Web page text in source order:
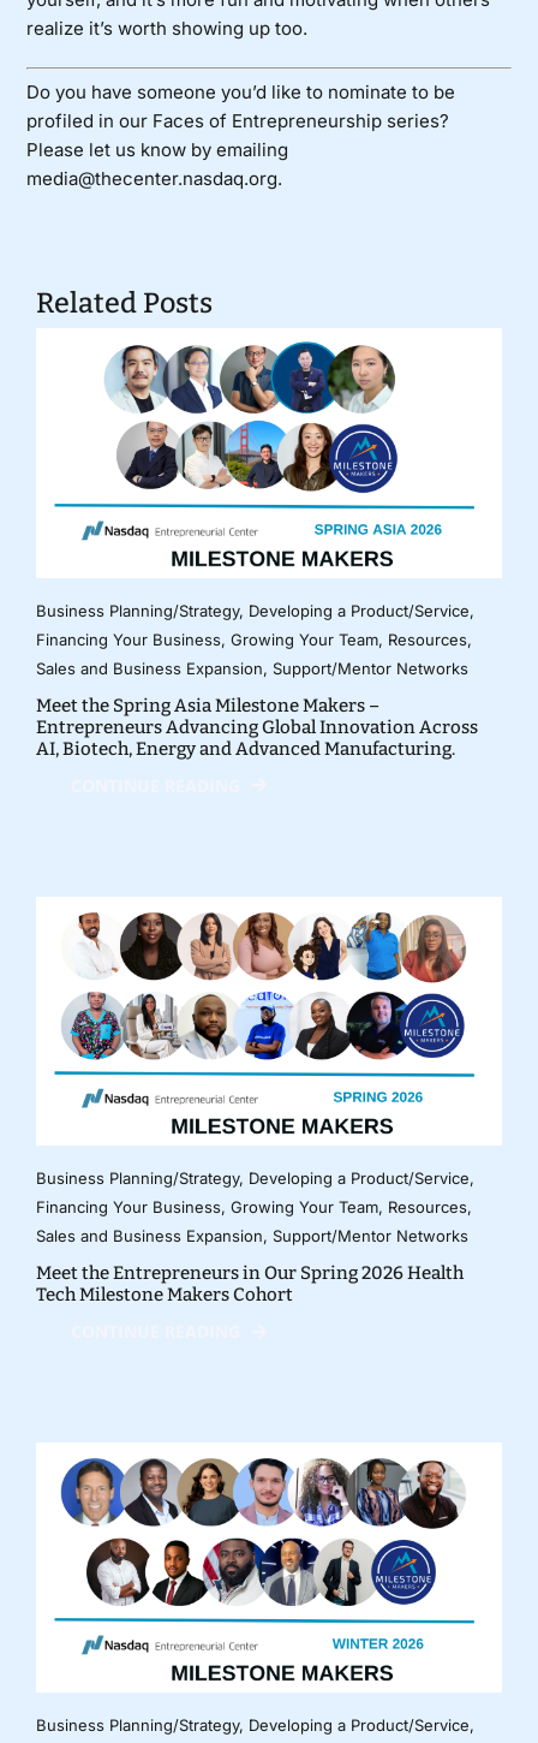
realize it’s worth showing up too.
Do you have someone you’d like to nominate to be
profiled in our Faces of Entrepreneurship series?
Please let us know by emailing
media@thecenter.nasdaq.org.
Related Posts
Business Planning/Strategy, Developing a Product/Service,
Financing Your Business, Growing Your Team, Resources,
Sales and Business Expansion, Support/Mentor Networks
Meet the Spring Asia Milestone Makers –
Entrepreneurs Advancing Global Innovation Across
AI, Biotech, Energy and Advanced Manufacturing.
Business Planning/Strategy, Developing a Product/Service,
Financing Your Business, Growing Your Team, Resources,
Sales and Business Expansion, Support/Mentor Networks
Meet the Entrepreneurs in Our Spring 2026 Health
Tech Milestone Makers Cohort
Business Planning/Strategy, Developing a Product/Service,